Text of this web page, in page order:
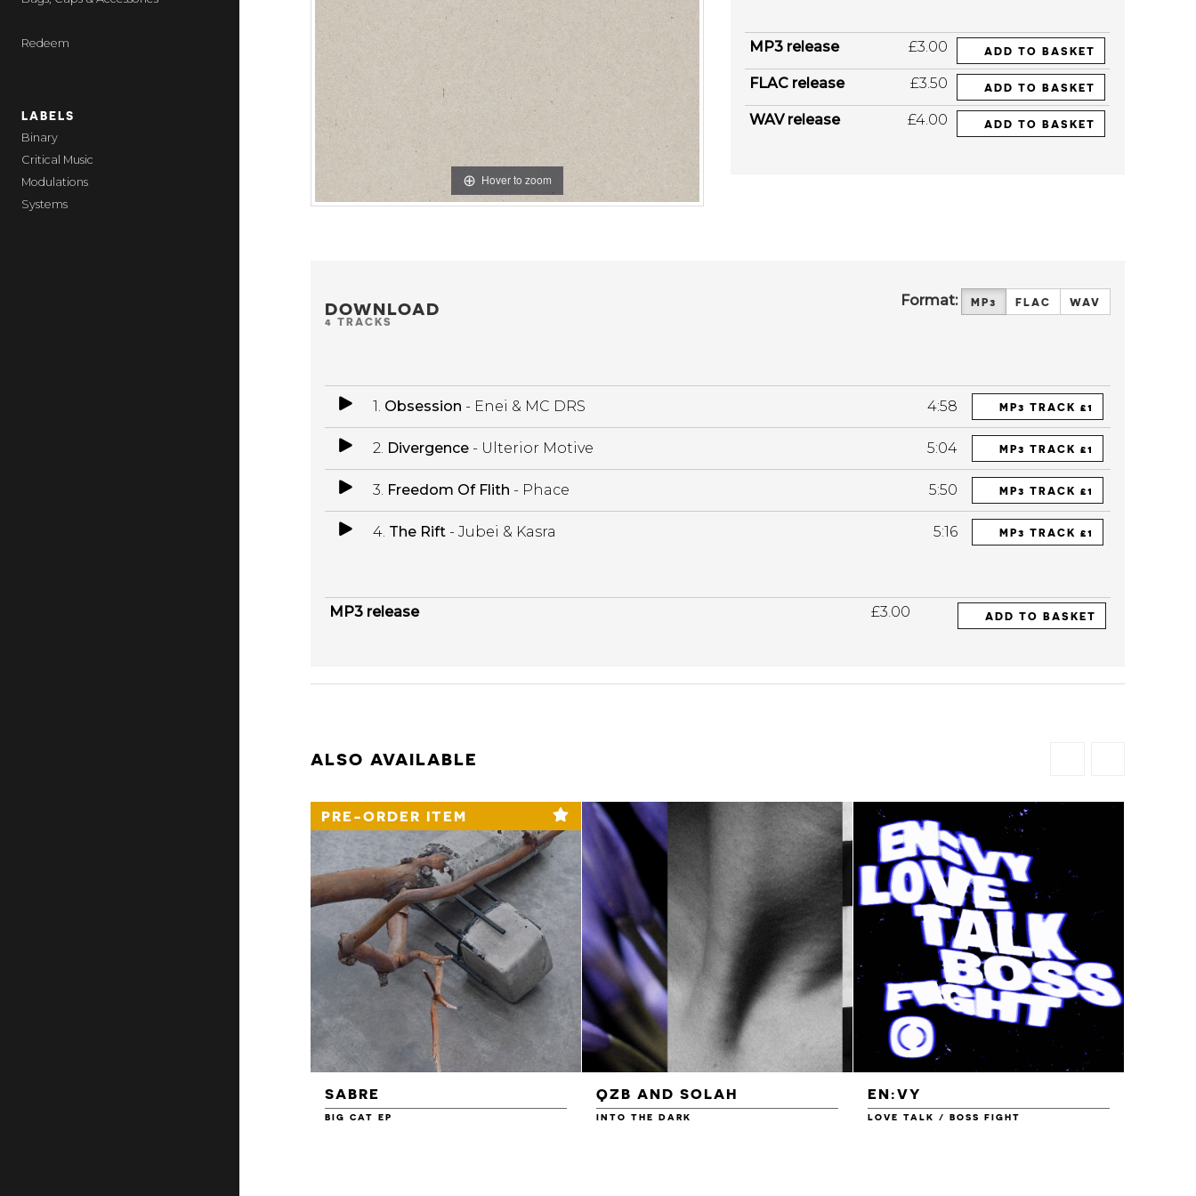
Redeem
LABELS
Binary
Critical Music
Modulations
Systems
Hover to zoom
MP3 release £3.00 ADD TO BASKET
FLAC release £3.50 ADD TO BASKET
WAV release £4.00 ADD TO BASKET
DOWNLOAD
4 TRACKS
Format: MP3 FLAC WAV
1. Obsession - Enei & MC DRS 4:58 MP3 TRACK £1
2. Divergence- Ulterior Motive 5:04 MP3 TRACK £1
3. Freedom Of Flith - Phace 5:50 MP3 TRACK £1
4. The Rift- Jubei & Kasra 5:16 MP3 TRACK £1
MP3 release £3.00 ADD TO BASKET
ALSO AVAILABLE
PRE-ORDER ITEM
SABRE
BIG CAT EP
QZB AND SOLAH
INTO THE DARK
EN:VY
LOVE TALK / BOSS FIGHT